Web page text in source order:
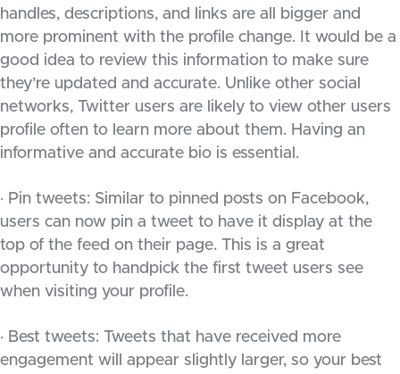
handles, descriptions, and links are all bigger and
more prominent with the profile change. It would be a
good idea to review this information to make sure
they’re updated and accurate. Unlike other social
networks, Twitter users are likely to view other users
profile often to learn more about them. Having an
informative and accurate bio is essential.
· Pin tweets: Similar to pinned posts on Facebook,
users can now pin a tweet to have it display at the
top of the feed on their page. This is a great
opportunity to handpick the first tweet users see
when visiting your profile.
· Best tweets: Tweets that have received more
engagement will appear slightly larger, so your best